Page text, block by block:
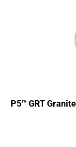
P5™ GRT